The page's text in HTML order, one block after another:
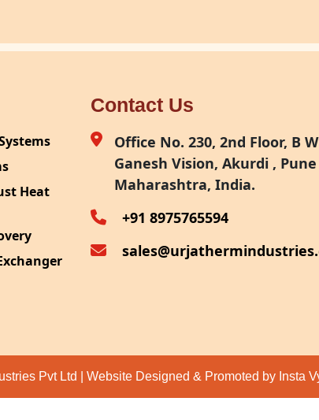
Heat
Contact Us
Office No. 230, 2nd Floor, B
Ganesh Vision, Akurdi , Pune
Maharashtra, India.
+91 8975765594
Pvt Ltd | Website Designed & Promoted by Insta